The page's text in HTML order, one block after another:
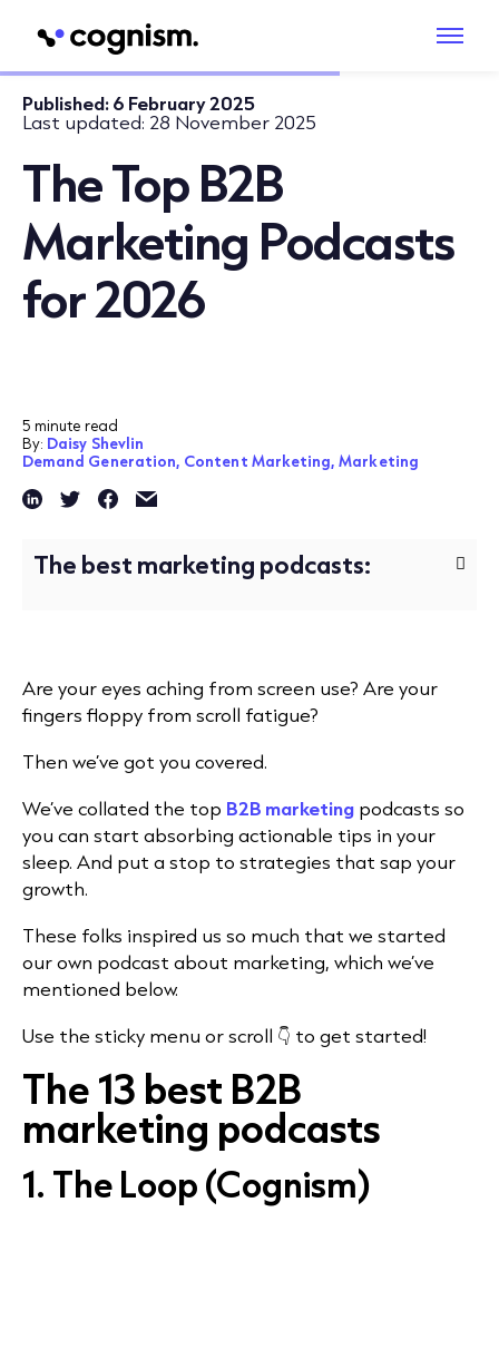
Published:6 February 2025
Last updated: 28 November 2025
The Top B2B
Marketing Podcasts
for 2026
5 minute read
By: Daisy Shevlin
Demand Generation, Content Marketing,Marketing
The best marketing podcasts:
Are your eyes aching from screen use? Are your
fingers floppy from scroll fatigue?
Then we’ve got you covered.
We’ve collated the top B2B marketing podcasts so
you can start absorbing actionable tips in your
sleep. And put a stop to strategies that sap your
growth.
These folks inspired us so much that we started
our own podcast about marketing, which we’ve
mentioned below.
Use the sticky menu or scroll 👇 to get started!
The 13 best B2B
marketing podcasts
1. The Loop (Cognism)